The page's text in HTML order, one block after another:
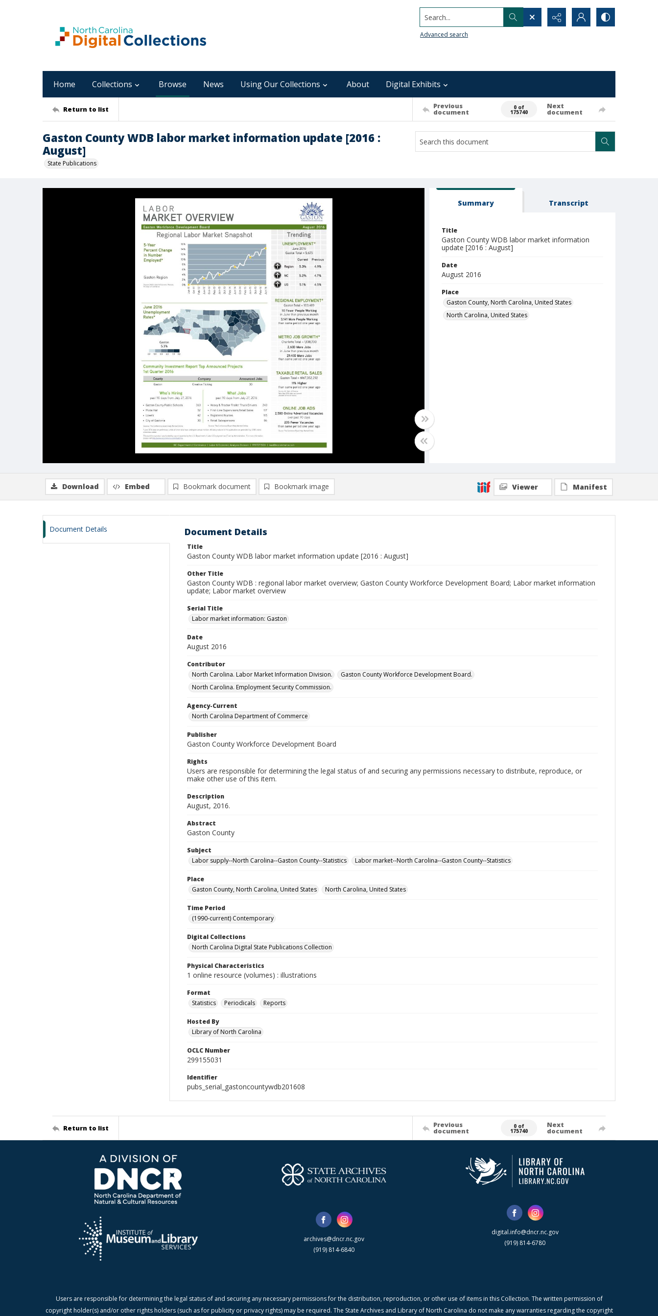
Search...
Advanced search
Home Collections Browse News Using Our Collections About Digital Exhibits
Return to list Previous
document
0 of
175740
Next
document
Gaston County WDB labor market information update [2016 :
August]
State Publications
Summary Transcript
Title
Gaston County WDB labor market information
update [2016 : August]
Date
August 2016
Place
Gaston County, North Carolina, United States
North Carolina, United States
Download Embed Bookmark document Bookmark image Viewer Manifest
Document Details Document Details
Title
Gaston County WDB labor market information update [2016 : August]
Other Title
Gaston County WDB : regional labor market overview; Gaston County Workforce Development Board; Labor market information
update; Labor market overview
Serial Title
Labor market information: Gaston
Date
August 2016
Contributor
North Carolina. Labor Market Information Division.
Gaston County Workforce Development Board.
North Carolina. Employment Security Commission.
Agency-Current
North Carolina Department of Commerce
Publisher
Gaston County Workforce Development Board
Rights
Users are responsible for determining the legal status of and securing any permissions necessary to distribute, reproduce, or
make other use of this item.
Description
August, 2016.
Abstract
Gaston County
Subject
Labor supply--North Carolina--Gaston County--Statistics
Labor market--North Carolina--Gaston County--Statistics
Place
Gaston County, North Carolina, United States
North Carolina, United States
Time Period
(1990-current) Contemporary
Digital Collections
North Carolina Digital State Publications Collection
Physical Characteristics
1 online resource (volumes) : illustrations
Format
Statistics
Periodicals Reports
Hosted By
Library of North Carolina
OCLC Number
299155031
Identifier
pubs_serial_gastoncountywdb201608
Return to list Previous
document
0 of
175740
Next
document
archives@dncr.nc.gov
(919) 814-6840
digital.info@dncr.nc.gov
(919) 814-6780
Users are responsible for determining the legal status of and securing any necessary permissions for the distribution, reproduction, or other use of items in this Collection. The written permission of
copyright holder(s) and/or other rights holders (such as for publicity or privacy rights) may be required. The State Archives and Library of North Carolina do not make any warranties regarding the copyright